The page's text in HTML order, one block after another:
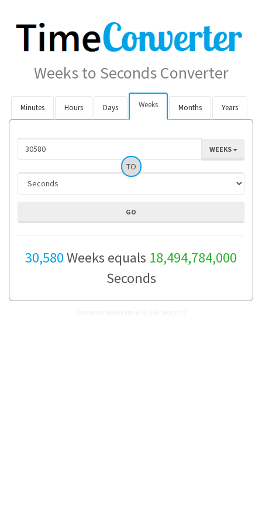
Weeks to Seconds Converter
Minutes Hours Days Weeks Months Years
WEEKS
TO
30,580Weeks equals 18,494,784,000
Seconds